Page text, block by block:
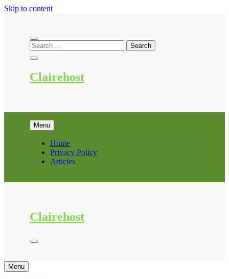
Skip to content
Clairehost
Menu
Home
Privacy Policy
Articles
Clairehost
Menu